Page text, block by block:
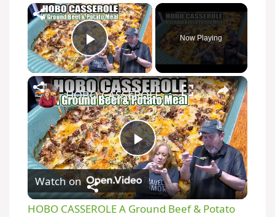
×
Play Video
Now Playing
×
P
l
HOBO CASSEROLE A Ground Beef & Potato Recipe
Watch on
HOBO CASSEROLE A Ground Beef & Potato